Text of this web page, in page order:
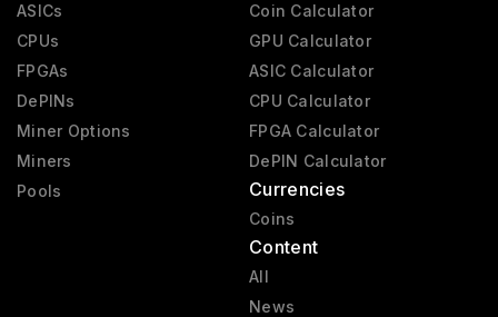
ASICs
CPUs
FPGAs
DePINs
Miner Options
Miners
Pools
Coin Calculator
GPU Calculator
ASIC Calculator
CPU Calculator
FPGA Calculator
DePIN Calculator
Currencies
Coins
Content
All
News